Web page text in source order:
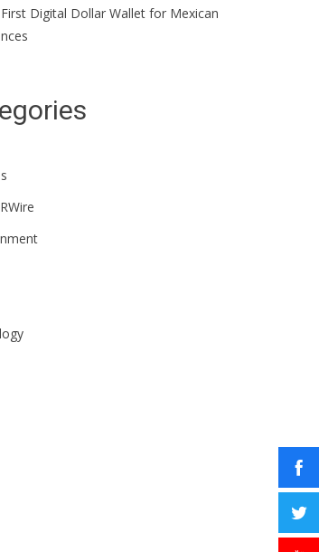
Digital Dollar Wallet for Mexican